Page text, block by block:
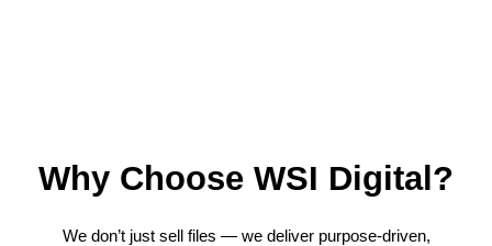
Why Choose WSI Digital?
We don’t just sell files — we deliver purpose-driven,